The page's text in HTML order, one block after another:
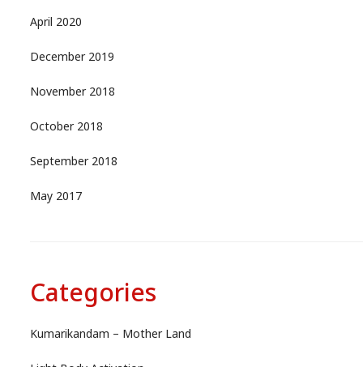
April 2020
December 2019
November 2018
October 2018
September 2018
May 2017
Categories
Kumarikandam – Mother Land